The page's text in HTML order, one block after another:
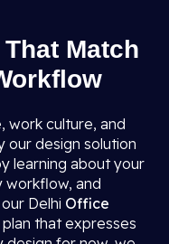
Match
work culture, and
our design solution
learning about your
workflow, and
Delhi Office
that expresses